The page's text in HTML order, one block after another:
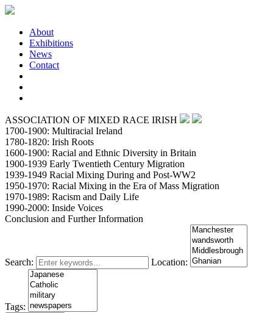
About
Exhibitions
News
Contact
ASSOCIATION OF MIXED RACE IRISH
1700-1900: Multiracial Ireland
1780-1820: Irish Roots
1600-1900: Racial and Ethnic Diversity in Britain
1900-1939 Early Twentieth Century Migration
1939-1949 Racial Mixing During and Post-WW2
1950-1970: Racial Mixing in the Era of Mass Migration
1970-1989: Racism and Daily Life
1990-2000: Inside Voices
Conclusion and Further Information
Search: Location:
Tags: